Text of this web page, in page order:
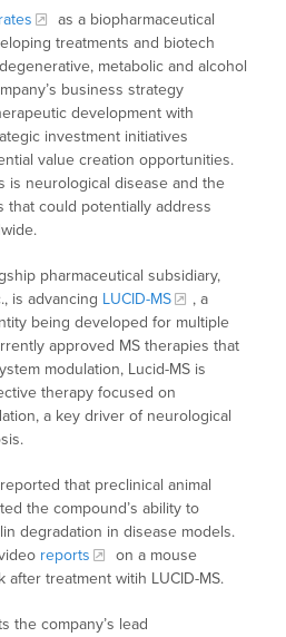
as a biopharmaceutical
treatments and biotech
metabolic and alcohol
business strategy
development with
investment initiatives
value creation opportunities.
is neurological disease and the
that could potentially address
pharmaceutical subsidiary,
is advancing LUCID-MS
, a
being developed for multiple
approved MS therapies that
modulation, Lucid-MS is
therapy focused on
a key driver of neurological
that preclinical animal
the compound’s ability to
degradation in disease models.
reports
on a mouse
after treatment witih LUCID-MS.
the company’s lead